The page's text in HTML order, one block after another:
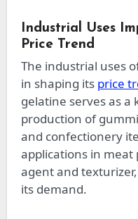
Industrial Uses
Price Trend
The industrial uses
in shaping its price
gelatine serves as
production of
and confectionery
applications in meat
agent and
its demand.